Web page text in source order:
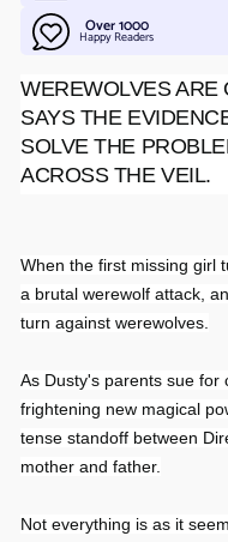
Over 1000
Happy Readers
WEREWOLVES ARE
SAYS THE
SOLVE THE
ACROSS THE VEIL.
When the first missing girl
a brutal werewolf attack,
turn against werewolves.
As Dusty's parents sue for
frightening new magical
tense standoff between
mother and father.
Not everything is as it